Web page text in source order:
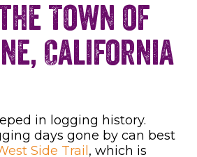
Town of
California
in logging history.
days gone by can best
Side Trail , which is